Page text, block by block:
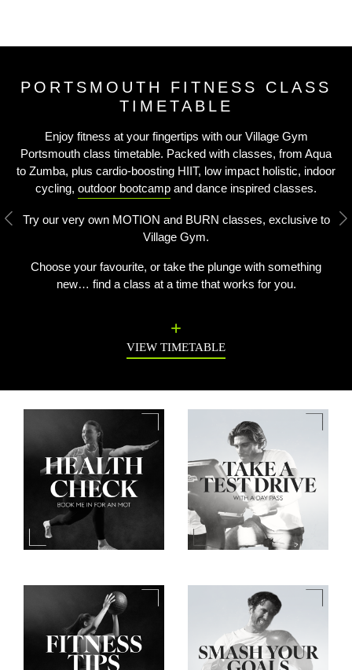
PORTSMOUTH FITNESS CLASS
TIMETABLE
Enjoy fitness at your fingertips with our Village Gym
Portsmouth class timetable. Packed with classes, from Aqua
to Zumba, plus cardio-boosting HIIT, low impact holistic, indoor
cycling, outdoor bootcamp and dance inspired classes.
Try our very own MOTION and BURN classes, exclusive to
Village Gym.
Choose your favourite, or take the plunge with something
new… find a class at a time that works for you.
VIEW TIMETABLE
Previous